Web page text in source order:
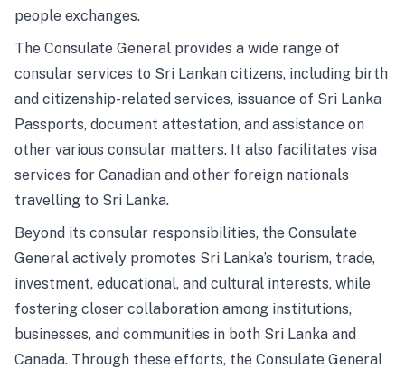
people exchanges.
The Consulate General provides a wide range of
consular services to Sri Lankan citizens, including birth
and citizenship-related services, issuance of Sri Lanka
Passports, document attestation, and assistance on
other various consular matters. It also facilitates visa
services for Canadian and other foreign nationals
travelling to Sri Lanka.
Beyond its consular responsibilities, the Consulate
General actively promotes Sri Lanka’s tourism, trade,
investment, educational, and cultural interests, while
fostering closer collaboration among institutions,
businesses, and communities in both Sri Lanka and
Canada. Through these efforts, the Consulate General